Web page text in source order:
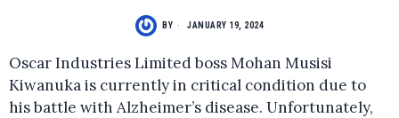
BY JANUARY 19, 2024
Oscar Industries Limited boss Mohan Musisi
Kiwanuka is currently in critical condition due to
his battle with Alzheimer’s disease. Unfortunately,